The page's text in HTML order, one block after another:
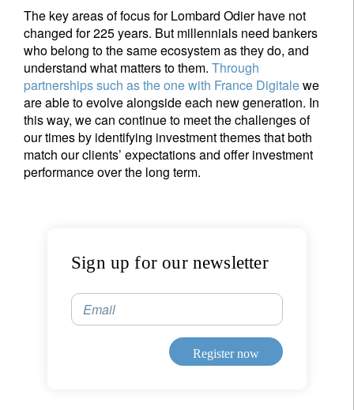
The key areas of focus for Lombard Odier have not
changed for 225 years. But millennials need bankers
who belong to the same ecosystem as they do, and
understand what matters to them. Through
partnerships such as the one with France Digitalewe
are able to evolve alongside each new generation. In
this way, we can continue to meet the challenges of
our times by identifying investment themes that both
match our clients’ expectations and offer investment
performance over the long term.
Sign up for our newsletter
Email
Register now
Sign up for our newsletter